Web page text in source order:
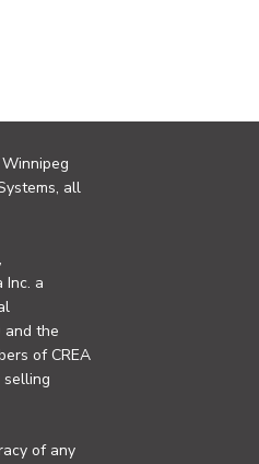
all
Inc. a
and the
of CREA
of any